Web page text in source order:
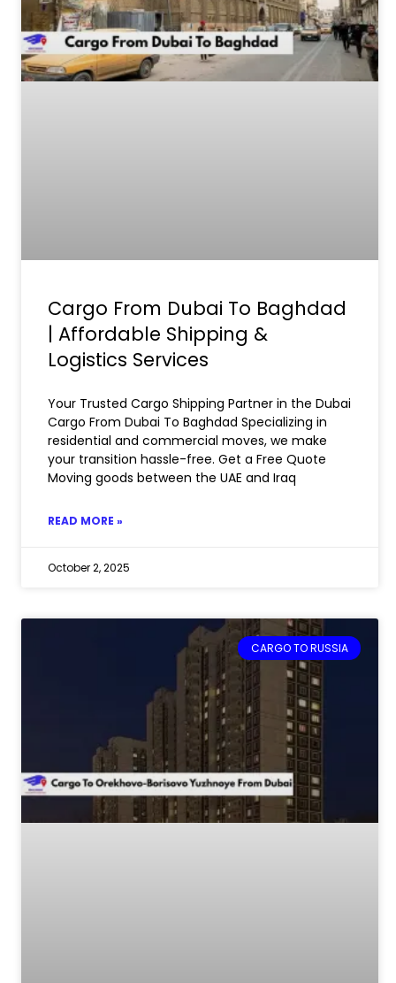
Cargo From Dubai To Baghdad
| Affordable Shipping &
Logistics Services
Your Trusted Cargo Shipping Partner in the Dubai
Cargo From Dubai To Baghdad Specializing in
residential and commercial moves, we make
your transition hassle-free. Get a Free Quote
Moving goods between the UAE and Iraq
READ MORE »
October 2, 2025
CARGO TO RUSSIA